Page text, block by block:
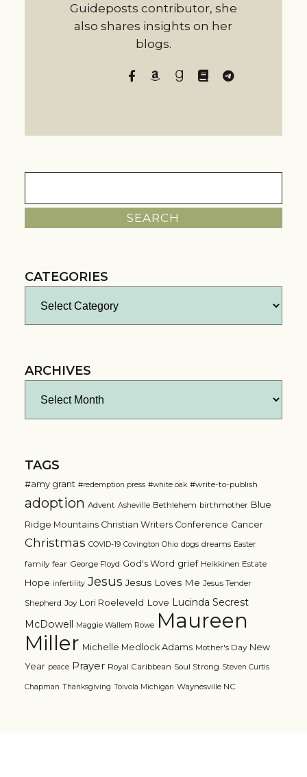
Guideposts contributor, she
also shares insights on her
blogs.
CATEGORIES
ARCHIVES
TAGS
#amy grant #redemption press #white oak #write-to-publish
adoption Advent Asheville Bethlehem birthmother Blue
Ridge Mountains Christian Writers Conference Cancer
Christmas COVID-19 Covington Ohio dogs dreams Easter
family fear George Floyd God's Word grief Heikkinen Estate
Hope infertility Jesus Jesus Loves Me Jesus Tender
Shepherd Joy Lori Roeleveld Love Lucinda Secrest
McDowell Maggie Wallem Rowe Maureen
Miller Michelle Medlock Adams Mother's Day New
Year peace Prayer Royal Caribbean Soul Strong Steven Curtis
Chapman Thanksgiving Toivola Michigan Waynesville NC